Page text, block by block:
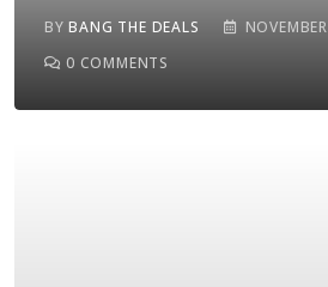
BYBANG THE DEALS
0 COMMENTS